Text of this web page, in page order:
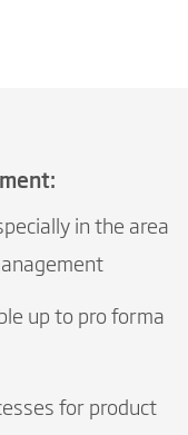
in the area
up to pro forma
for product